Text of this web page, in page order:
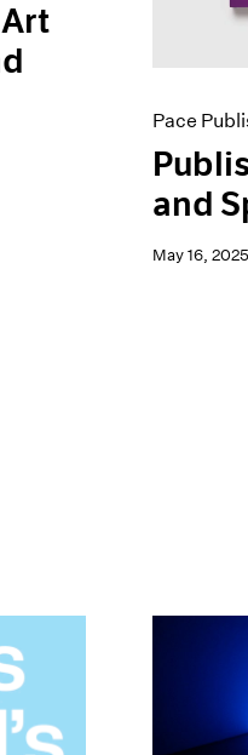
Pace
and
May 16, 2025